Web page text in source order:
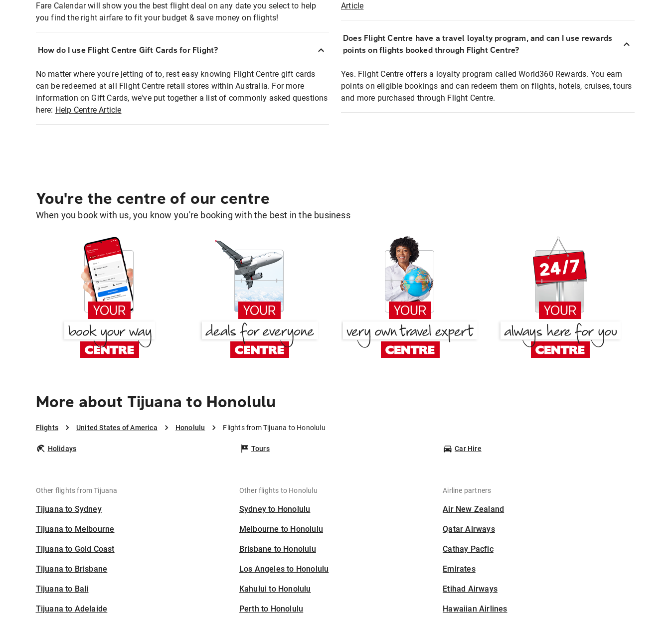
Fare Calendar will show you the best flight deal on any date you select to help
you find the right airfare to fit your budget & save money on flights!
How do I use Flight Centre Gift Cards for Flight?
No matter where you're jetting of to, rest easy knowing Flight Centre gift cards
can be redeemed at all Flight Centre retail stores within Australia. For more
information on Gift Cards, we've put together a list of commonly asked questions
here: Help Centre Article
Article
Does Flight Centre have a travel loyalty program, and can I use rewards
points on flights booked through Flight Centre?
Yes. Flight Centre offers a loyalty program called World360 Rewards. You earn
points on eligible bookings and can redeem them on flights, hotels, cruises, tours
and more purchased through Flight Centre.
You're the centre of our centre
When you book with us, you know you're booking with the best in the business
More about Tijuana to Honolulu
Flights United States of America Honolulu Flights from Tijuana to Honolulu
Holidays Tours Car Hire
Other flights from Tijuana
Tijuana to Sydney
Tijuana to Melbourne
Tijuana to Gold Coast
Tijuana to Brisbane
Tijuana to Bali
Tijuana to Adelaide
Other flights to Honolulu
Sydney to Honolulu
Melbourne to Honolulu
Brisbane to Honolulu
Los Angeles to Honolulu
Kahului to Honolulu
Perth to Honolulu
Airline partners
Air New Zealand
Qatar Airways
Cathay Pacfic
Emirates
Etihad Airways
Hawaiian Airlines